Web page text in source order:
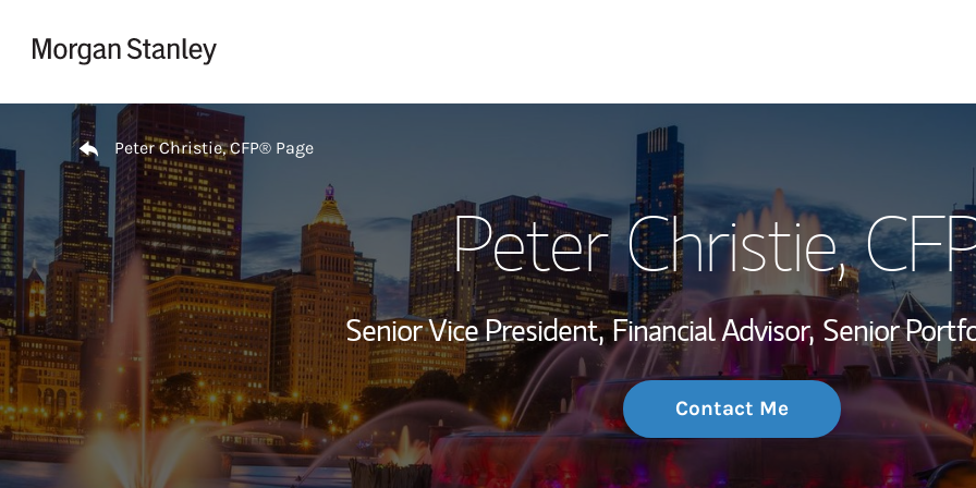
Wealth
Investment
Thought
Return to Nav
Peter Christie, CFP® Page
Peter Christie,
Senior Vice President, Financial Advisor, Senior
Contact Me